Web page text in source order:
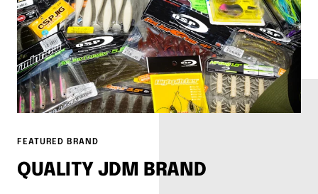
FEATURED BRAND
QUALITY JDM BRAND